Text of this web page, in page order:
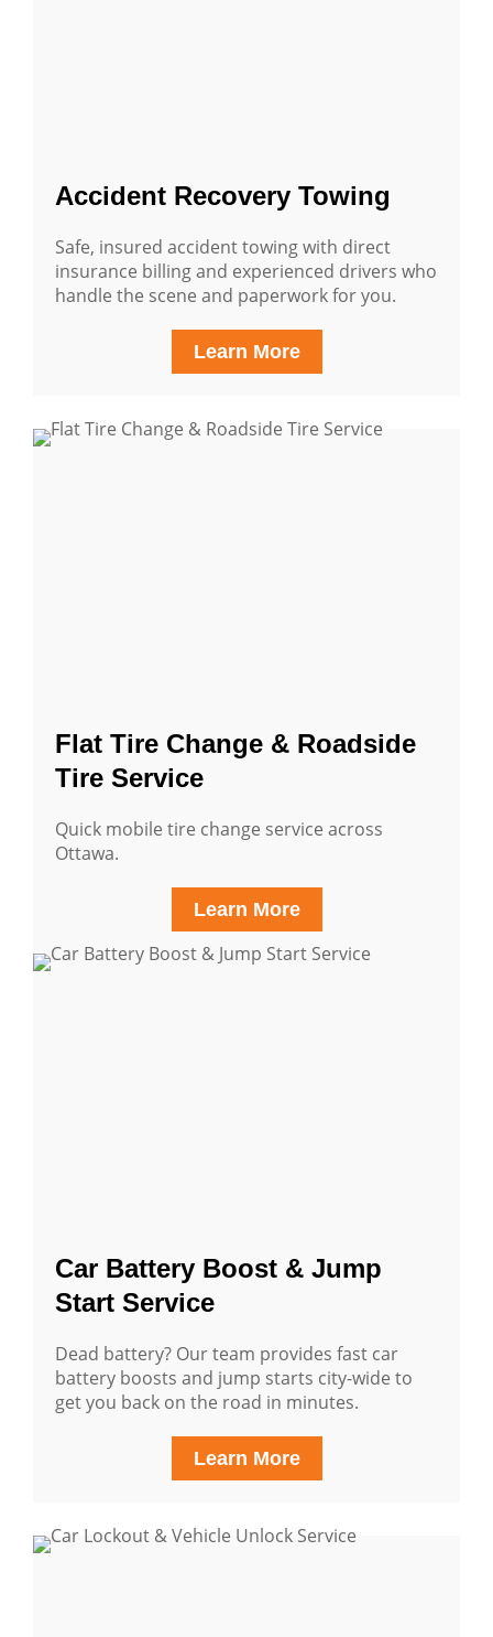
Accident Recovery Towing
Safe, insured accident towing with direct
insurance billing and experienced drivers who
handle the scene and paperwork for you.
Learn More
Flat Tire Change & Roadside
Tire Service
Quick mobile tire change service across
Ottawa.
Learn More
Car Battery Boost & Jump
Start Service
Dead battery? Our team provides fast car
battery boosts and jump starts city-wide to
get you back on the road in minutes.
Learn More